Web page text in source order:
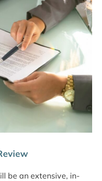
be an extensive, in-